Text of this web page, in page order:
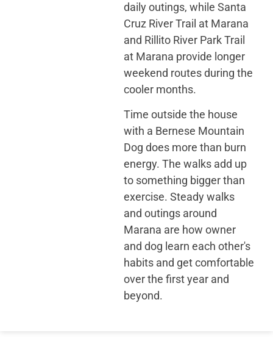
daily outings, while Santa
Cruz River Trail at Marana
and Rillito River Park Trail
at Marana provide longer
weekend routes during the
cooler months.
Time outside the house
with a Bernese Mountain
Dog does more than burn
energy. The walks add up
to something bigger than
exercise. Steady walks
and outings around
Marana are how owner
and dog learn each other's
habits and get comfortable
over the first year and
beyond.